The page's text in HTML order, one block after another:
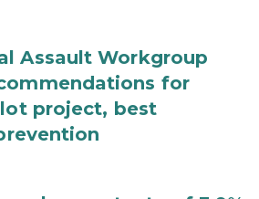
Assault Workgroup
for
project, best